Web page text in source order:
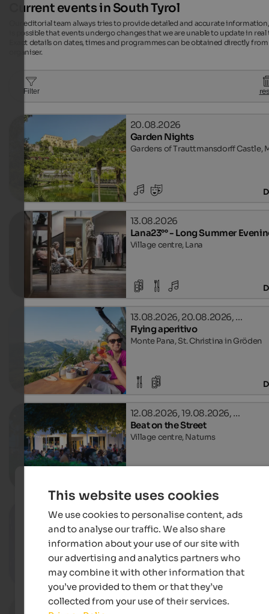
Current events in South Tyrol
Our editorial team always tries to provide detailed and accurate
is possible that events undergo changes that we are unable to update in real
Exact details on dates, times and programmes can be obtained directly
organiser.
Filter
20.08.2026
Garden Nights
Gardens of Trauttmansdorff Castle,
13.08.2026
Lana23°° - Long Summer
Village centre, Lana
13.08.2026, 20.08.2026, …
Flying aperitivo
Monte Pana, St. Christina in Gröden
12.08.2026, 19.08.2026, …
Beat on the Street
Village centre, Naturns
04. - 21.08.2026
Naturns laughs
Outdoor theatre, Naturns
04.08. - 04.09.2026
This website uses cookies
We use cookies to personalise content, ads
and to analyse our traffic. We also share
information about your use of our site with
our advertising and analytics partners who
may combine it with other information that
you’ve provided to them or that they’ve
collected from your use of their services.